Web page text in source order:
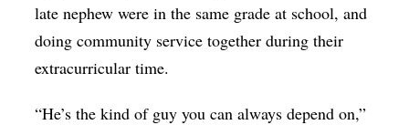
late nephew were in the same grade at school, and
doing community service together during their
extracurricular time.
“He’s the kind of guy you can always depend on,”